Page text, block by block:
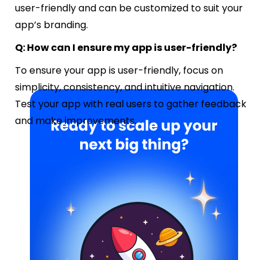
user-friendly and can be customized to suit your
app’s branding.
Q: How can I ensure my app is user-friendly?
To ensure your app is user-friendly, focus on
simplicity, consistency, and intuitive navigation.
Test your app with real users to gather feedback
and make improvements.